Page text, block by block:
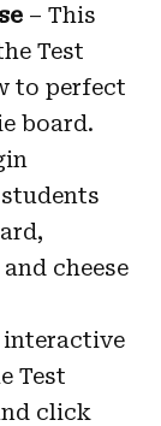
– This
Test
to perfect
board.
students
cheese
Test
click